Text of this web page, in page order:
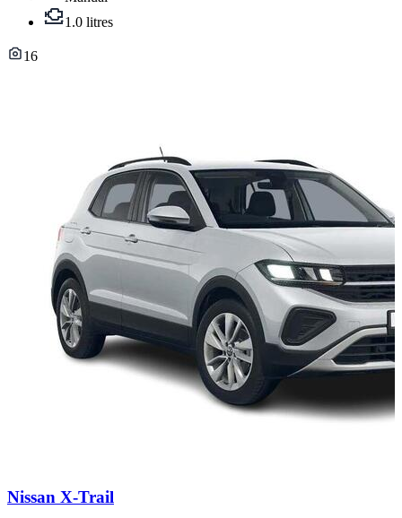
1.0 litres
16
Carousel
Nissan X-Trail